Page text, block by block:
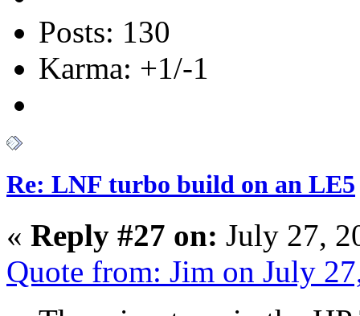
Posts: 130
Karma: +1/-1
Re: LNF turbo build on an LE5
« Reply #27 on: July 27,
Quote from: Jim on July